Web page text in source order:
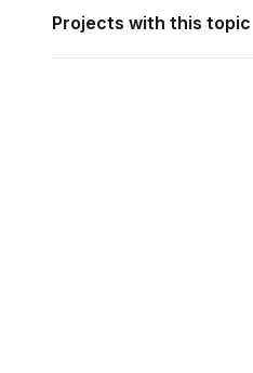
Projects with this topic